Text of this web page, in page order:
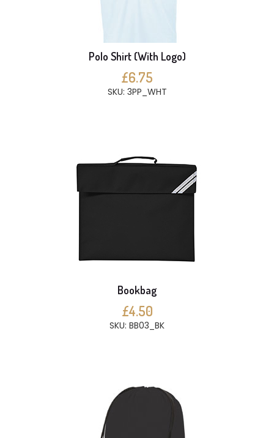
Polo Shirt (With Logo)
£6.75
SKU: 3PP_WHT
Bookbag
£4.50
SKU: BB03_BK